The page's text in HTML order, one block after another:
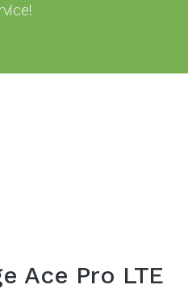
Ace Pro LTE